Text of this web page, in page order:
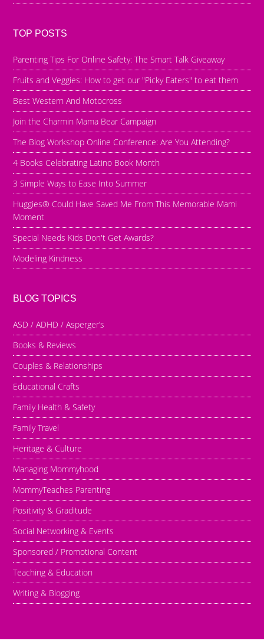
TOP POSTS
Parenting Tips For Online Safety: The Smart Talk Giveaway
Fruits and Veggies: How to get our "Picky Eaters" to eat them
Best Western And Motocross
Join the Charmin Mama Bear Campaign
The Blog Workshop Online Conference: Are You Attending?
4 Books Celebrating Latino Book Month
3 Simple Ways to Ease Into Summer
Huggies® Could Have Saved Me From This Memorable Mami
Moment
Special Needs Kids Don't Get Awards?
Modeling Kindness
BLOG TOPICS
ASD / ADHD / Asperger’s
Books & Reviews
Couples & Relationships
Educational Crafts
Family Health & Safety
Family Travel
Heritage & Culture
Managing Mommyhood
MommyTeaches Parenting
Positivity & Graditude
Social Networking & Events
Sponsored / Promotional Content
Teaching & Education
Writing & Blogging